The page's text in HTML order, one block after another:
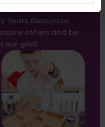
and share
Years Resources
others and be
our grid!